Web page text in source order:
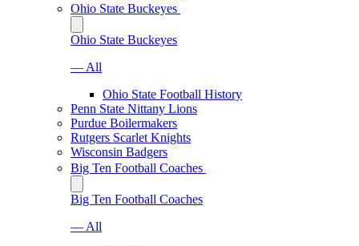
Ohio State Buckeyes
Ohio State Buckeyes
— All
Ohio State Football History
Penn State Nittany Lions
Purdue Boilermakers
Rutgers Scarlet Knights
Wisconsin Badgers
Big Ten Football Coaches
Big Ten Football Coaches
— All